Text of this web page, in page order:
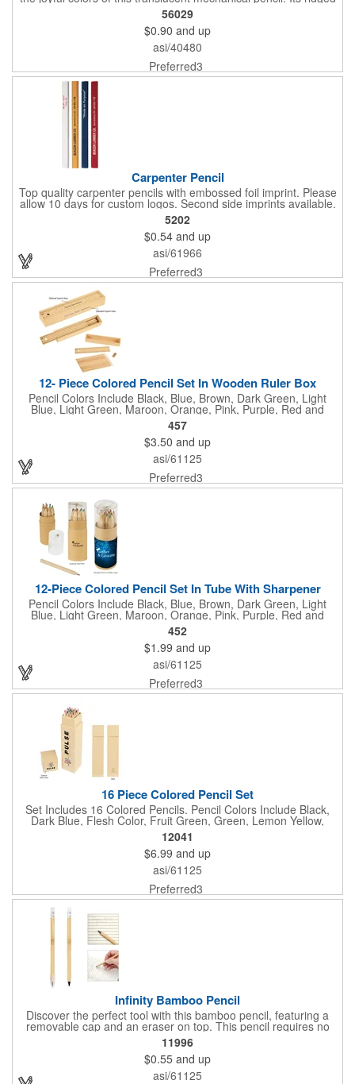
grip makes it comfortable to hold, and it comes with #2 graphite
leads that write a smooth black line.
56029
$0.90 and up
asi/40480
Preferred3
Carpenter Pencil
Top quality carpenter pencils with embossed foil imprint. Please
allow 10 days for custom logos. Second side imprints available.
Please allow 10 days for production
5202
$0.54 and up
asi/61966
Preferred3
12- Piece Colored Pencil Set In Wooden Ruler Box
Pencil Colors Include Black, Blue, Brown, Dark Green, Light
Blue, Light Green, Maroon, Orange, Pink, Purple, Red and
Yellow. Lid Of Box Features 8" Ruler Markings. Separate Pencil
Sharpener Included In The Box.
457
$3.50 and up
asi/61125
Preferred3
12-Piece Colored Pencil Set In Tube With Sharpener
Pencil Colors Include Black, Blue, Brown, Dark Green, Light
Blue, Light Green, Maroon, Orange, Pink, Purple, Red and
Yellow. Pencil Sharpener Included On Top Of The Lid.
452
$1.99 and up
asi/61125
Preferred3
16 Piece Colored Pencil Set
Set Includes 16 Colored Pencils. Pencil Colors Include Black,
Dark Blue, Flesh Color, Fruit Green, Green, Lemon Yellow,
Middle Yellow, Olive Green, Orange Yellow, Pink, Purple Brown,
Red Brown, Rose Red, Scarlet Red, Sky Blue and Violet.
Supports Responsible Forestry. FSC® Certified. FSC® Certified
Products Are Made With, Or Contain, Forest-Based Materials
Sourced From Forests That Have Been Audited By An
Independent Third Party To Confirm They Are Managed
According To FSC®'s Rigorous Social And Environmental
12041
$6.99 and up
asi/61125
Preferred3
Infinity Bamboo Pencil
Discover the perfect tool with this bamboo pencil, featuring a
removable cap and an eraser on top. This pencil requires no
sharpening or refills, making it a convenient and eco-inspired
choice for all your creative needs.
11996
$0.55 and up
asi/61125